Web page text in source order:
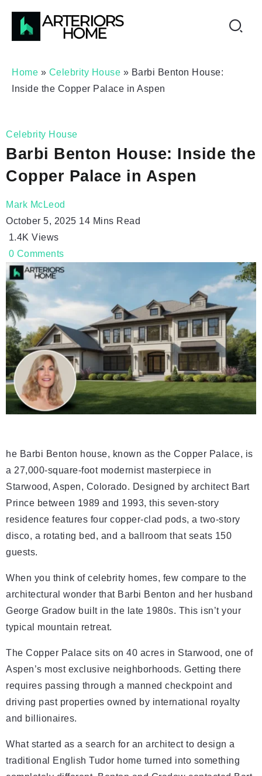
Home » Celebrity House » Barbi Benton House:
Inside the Copper Palace in Aspen
Celebrity House
Barbi Benton House: Inside the
Copper Palace in Aspen
Mark McLeod
October 5, 2025 14 Mins Read
1.4K Views
0 Comments
he Barbi Benton house, known as the Copper Palace, is
a 27,000-square-foot modernist masterpiece in
Starwood, Aspen, Colorado. Designed by architect Bart
Prince between 1989 and 1993, this seven-story
residence features four copper-clad pods, a two-story
disco, a rotating bed, and a ballroom that seats 150
guests.
When you think of celebrity homes, few compare to the
architectural wonder that Barbi Benton and her husband
George Gradow built in the late 1980s. This isn’t your
typical mountain retreat.
The Copper Palace sits on 40 acres in Starwood, one of
Aspen’s most exclusive neighborhoods. Getting there
requires passing through a manned checkpoint and
driving past properties owned by international royalty
and billionaires.
What started as a search for an architect to design a
traditional English Tudor home turned into something